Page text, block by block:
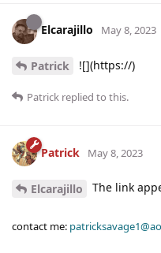
Elcarajillo May 8, 2023
Patrick ![](https://)
Patrick replied to this.
Patrick May 8, 2023
Elcarajillo The link
contact me: